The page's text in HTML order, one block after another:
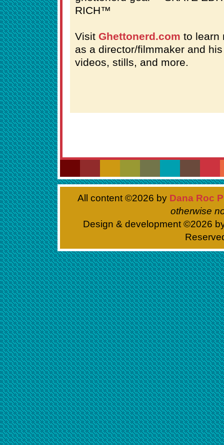
RICH™
Visit Ghettonerd.com to learn
as a director/filmmaker and
videos, stills, and more.
All content ©2026 by Dana Roc
otherwise
Design & development ©2026